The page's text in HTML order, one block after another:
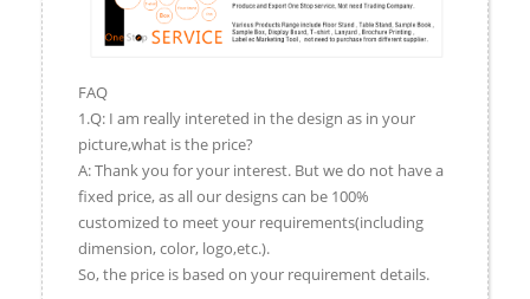
FAQ
1.Q: I am really intereted in the design as in your
picture,what is the price?
A: Thank you for your interest. But we do not have a
fixed price, as all our designs can be 100%
customized to meet your requirements(including
dimension, color, logo,etc.).
So, the price is based on your requirement details.